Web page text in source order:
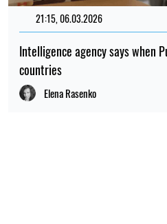
21:15, 06.03.2026
Intelligence agency says when
countries
Elena Rasenko